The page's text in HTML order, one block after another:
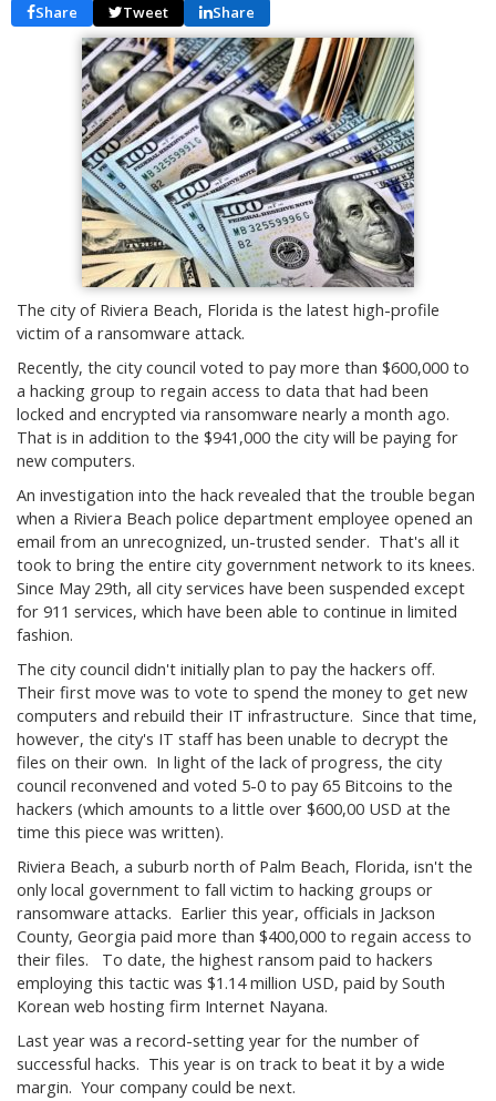
Share Tweet Share
The city of Riviera Beach, Florida is the latest high-profile
victim of a ransomware attack.
Recently, the city council voted to pay more than $600,000 to
a hacking group to regain access to data that had been
locked and encrypted via ransomware nearly a month ago.
That is in addition to the $941,000 the city will be paying for
new computers.
An investigation into the hack revealed that the trouble began
when a Riviera Beach police department employee opened an
email from an unrecognized, un-trusted sender. That's all it
took to bring the entire city government network to its knees.
Since May 29th, all city services have been suspended except
for 911 services, which have been able to continue in limited
fashion.
The city council didn't initially plan to pay the hackers off.
Their first move was to vote to spend the money to get new
computers and rebuild their IT infrastructure. Since that time,
however, the city's IT staff has been unable to decrypt the
files on their own. In light of the lack of progress, the city
council reconvened and voted 5-0 to pay 65 Bitcoins to the
hackers (which amounts to a little over $600,00 USD at the
time this piece was written).
Riviera Beach, a suburb north of Palm Beach, Florida, isn't the
only local government to fall victim to hacking groups or
ransomware attacks. Earlier this year, officials in Jackson
County, Georgia paid more than $400,000 to regain access to
their files. To date, the highest ransom paid to hackers
employing this tactic was $1.14 million USD, paid by South
Korean web hosting firm Internet Nayana.
Last year was a record-setting year for the number of
successful hacks. This year is on track to beat it by a wide
margin. Your company could be next.